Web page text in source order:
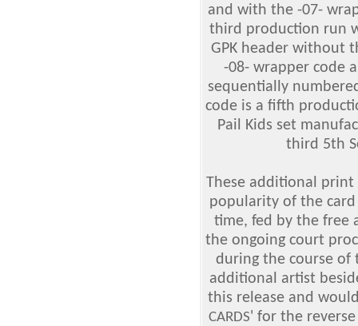
and with the -07-
third production run
GPK header without
-08- wrapper code
sequentially
code is a fifth
Pail Kids set
third 5th
These additional print
popularity of the
time, fed by the free
the ongoing court
during the course of
additional artist
this release and
CARDS' for the